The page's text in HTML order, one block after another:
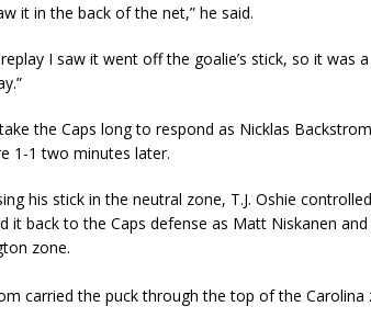
it in the back of the net,” he said.
I saw it went off the goalie’s stick, so it was
take the Caps long to respond as Nicklas
1-1 two minutes later.
his stick in the neutral zone, T.J. Oshie
it back to the Caps defense as Matt Niskanen
zone.
carried the puck through the top of the Carolina